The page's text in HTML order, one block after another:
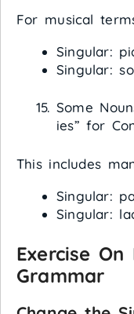
For musical
Singular:
Singular:
Some
ies” for
This includes
Singular:
Singular:
Exercise
Grammar